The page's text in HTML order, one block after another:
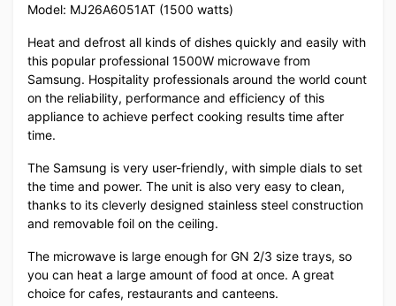
Model: MJ26A6051AT (1500 watts)
Heat and defrost all kinds of dishes quickly and easily with
this popular professional 1500W microwave from
Samsung. Hospitality professionals around the world count
on the reliability, performance and efficiency of this
appliance to achieve perfect cooking results time after
time.
The Samsung is very user-friendly, with simple dials to set
the time and power. The unit is also very easy to clean,
thanks to its cleverly designed stainless steel construction
and removable foil on the ceiling.
The microwave is large enough for GN 2/3 size trays, so
you can heat a large amount of food at once. A great
choice for cafes, restaurants and canteens.